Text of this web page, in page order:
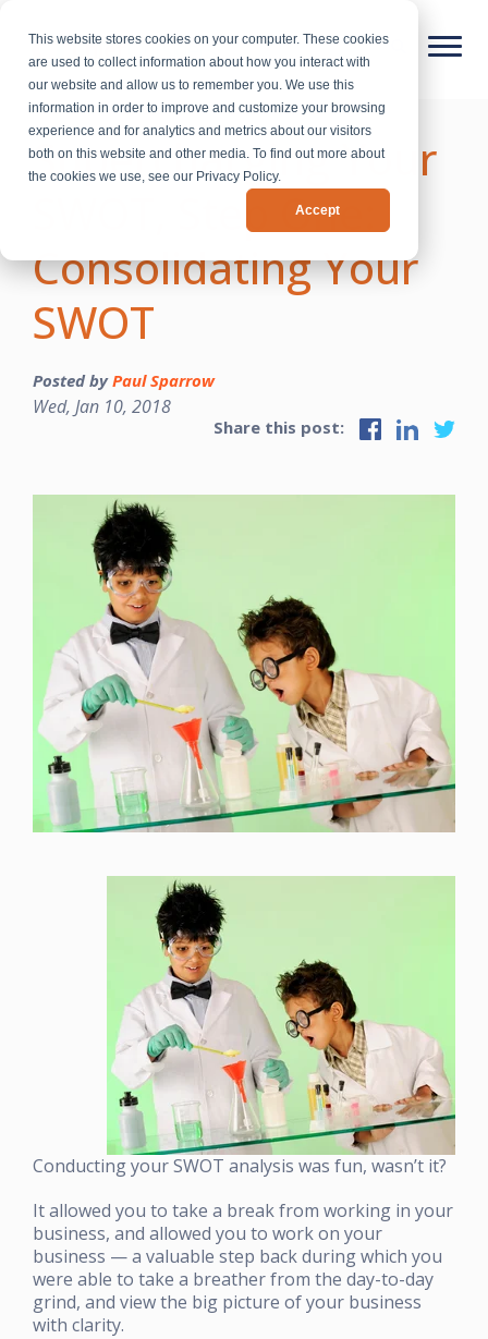
This website stores cookies on your computer. These cookies
are used to collect information about how you interact with
our website and allow us to remember you. We use this
information in order to improve and customize your browsing
experience and for analytics and metrics about our visitors
both on this website and other media. To find out more about
the cookies we use, see our Privacy Policy.
Accept
Supercharging Your
SWOT, Step One:
Consolidating Your
SWOT
Posted byPaul Sparrow
Wed, Jan 10, 2018
Share this post:
Conducting your SWOT analysis was fun, wasn’t it?
It allowed you to take a break from working in your
business, and allowed you to work on your
business — a valuable step back during which you
were able to take a breather from the day-to-day
grind, and view the big picture of your business
with clarity.